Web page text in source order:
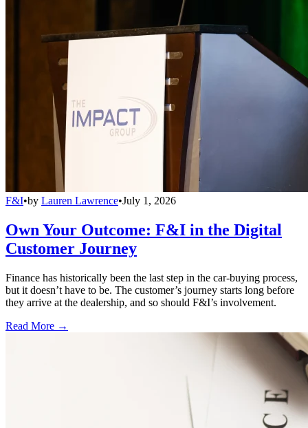
F&I•by Lauren Lawrence•July 1, 2026
Own Your Outcome: F&I in the Digital
Customer Journey
Finance has historically been the last step in the car-buying process,
but it doesn’t have to be. The customer’s journey starts long before
they arrive at the dealership, and so should F&I’s involvement.
Read More →